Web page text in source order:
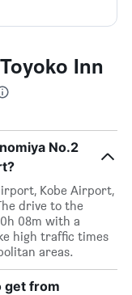
Inn
No.2
Kobe Airport,
drive to the
08m with a
high traffic times
areas.
get from